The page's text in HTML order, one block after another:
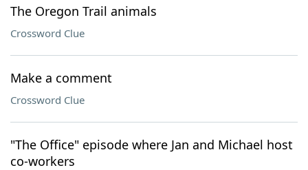
The Oregon Trail animals
Crossword Clue
Make a comment
Crossword Clue
"The Office" episode where Jan and Michael host
co-workers